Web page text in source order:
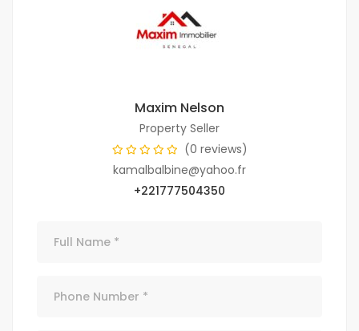
Maxim Nelson
Property Seller
(0 reviews)
kamalbalbine@yahoo.fr
+221777504350